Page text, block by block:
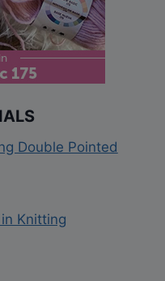
Double Pointed
in Knitting